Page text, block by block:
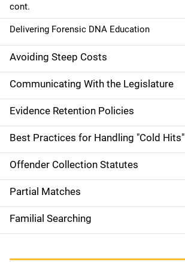
cont.
Delivering Forensic DNA Education
Avoiding Steep Costs
Communicating With the Legislature
Evidence Retention Policies
Best Practices for Handling "Cold Hits"
Offender Collection Statutes
Partial Matches
Familial Searching